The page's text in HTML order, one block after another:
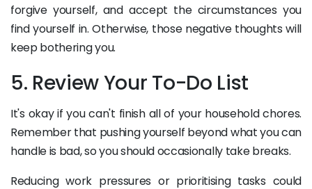
forgive yourself, and accept the circumstances you
find yourself in. Otherwise, those negative thoughts will
keep bothering you.
5. Review Your To-Do List
It's okay if you can't finish all of your household chores.
Remember that pushing yourself beyond what you can
handle is bad, so you should occasionally take breaks.
Reducing work pressures or prioritising tasks could